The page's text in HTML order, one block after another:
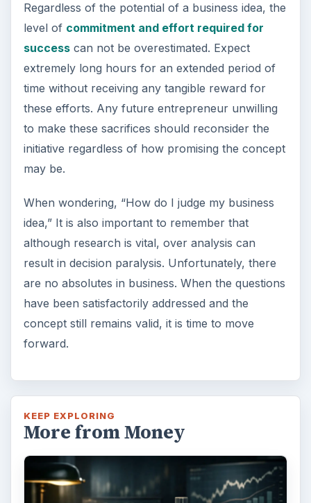
Regardless of the potential of a business idea, the
level of commitment and effort required for
successcan not be overestimated. Expect
extremely long hours for an extended period of
time without receiving any tangible reward for
these efforts. Any future entrepreneur unwilling
to make these sacrifices should reconsider the
initiative regardless of how promising the concept
may be.
When wondering, “How do I judge my business
idea,” It is also important to remember that
although research is vital, over analysis can
result in decision paralysis. Unfortunately, there
are no absolutes in business. When the questions
have been satisfactorily addressed and the
concept still remains valid, it is time to move
forward.
KEEP EXPLORING
More from Money